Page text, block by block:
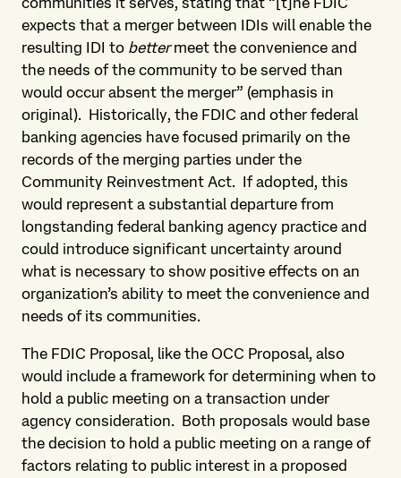
expects that a merger between IDIs will enable the
resulting IDI to bettermeet the convenience and
the needs of the community to be served than
would occur absent the merger” (emphasis in
original). Historically, the FDIC and other federal
banking agencies have focused primarily on the
records of the merging parties under the
Community Reinvestment Act. If adopted, this
would represent a substantial departure from
longstanding federal banking agency practice and
could introduce significant uncertainty around
what is necessary to show positive effects on an
organization’s ability to meet the convenience and
needs of its communities.
The FDIC Proposal, like the OCC Proposal, also
would include a framework for determining when to
hold a public meeting on a transaction under
agency consideration. Both proposals would base
the decision to hold a public meeting on a range of
factors relating to public interest in a proposed